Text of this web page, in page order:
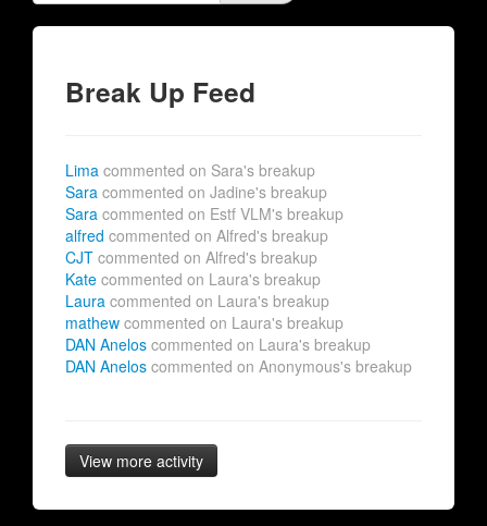
Break Up Feed
Lima commented on Sara's breakup
Sara commented on Jadine's breakup
Sara commented on Estf VLM's breakup
alfred commented on Alfred's breakup
CJT commented on Alfred's breakup
Kate commented on Laura's breakup
Laura commented on Laura's breakup
mathew commented on Laura's breakup
DAN Anelos commented on Laura's breakup
DAN Anelos commented on Anonymous's breakup
View more activity